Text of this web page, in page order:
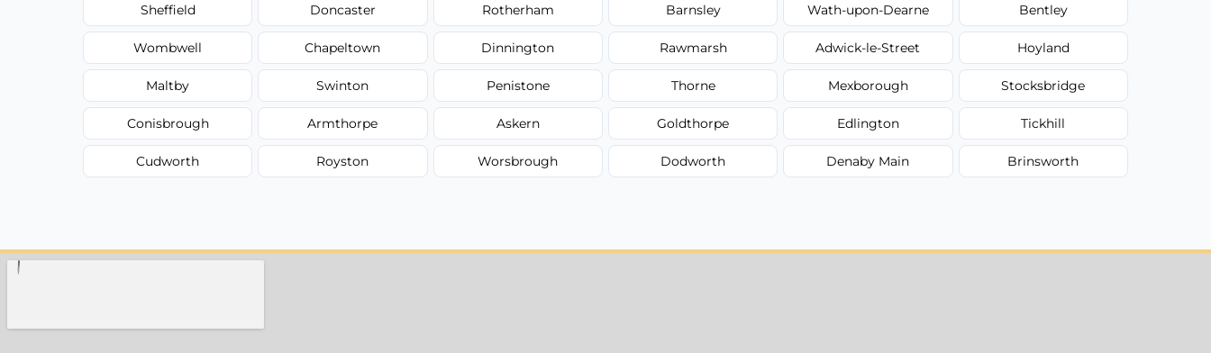
Sheffield Doncaster Rotherham Barnsley Wath-upon-Dearne Bentley
Wombwell Chapeltown Dinnington Rawmarsh Adwick-le-Street Hoyland
Maltby Swinton Penistone Thorne Mexborough Stocksbridge
Conisbrough Armthorpe Askern Goldthorpe Edlington Tickhill
Cudworth Royston Worsbrough Dodworth Denaby Main Brinsworth